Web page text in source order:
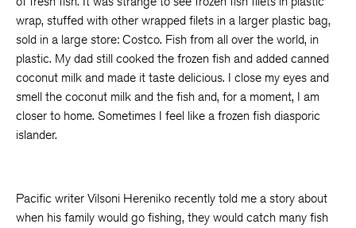
wrap, stuffed with other wrapped filets in a larger plastic bag,
sold in a large store: Costco. Fish from all over the world, in
plastic. My dad still cooked the frozen fish and added canned
coconut milk and made it taste delicious. I close my eyes and
smell the coconut milk and the fish and, for a moment, I am
closer to home. Sometimes I feel like a frozen fish diasporic
islander.
Pacific writer Vilsoni Hereniko recently told me a story about
when his family would go fishing, they would catch many fish